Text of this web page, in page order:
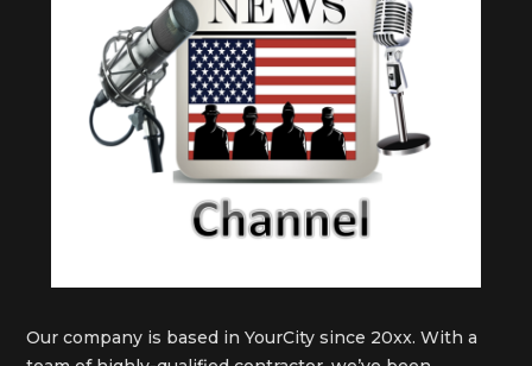
Our company is based in YourCity since 20xx. With a